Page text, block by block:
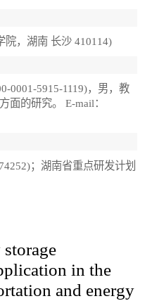
院，湖南 长沙 410114)
0001-5915-1119)，男，教
面的研究。 E-mail：
；湖南省重点研发计划
storage
in the
and energy